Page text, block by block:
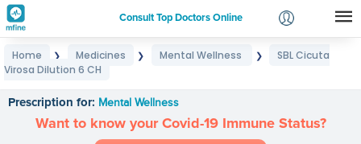
Consult Top Doctors Online
Login
Home ❯ Medicines ❯ Mental Wellness ❯
SBL Cicuta
Virosa Dilution 6 CH
Prescription for: Mental Wellness
Want to know your Covid-19 Immune Status?